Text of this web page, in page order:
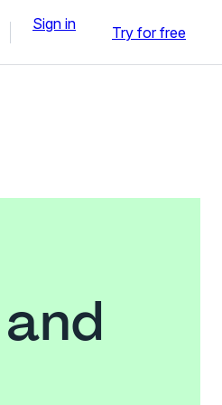
Sign in Try for free